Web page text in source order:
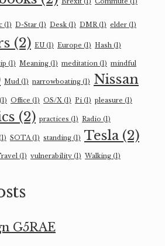
(1) D-Star (1) Desk(1) DMR(1) elder (1)
(2) EU (1) Europe (1) Hash (1)
(1) Meaning (1) meditation (1) mindful
Mud (1) narrowboating (1)
Nissan
(1) Office (1) OS/X (1) Pi (1) pleasure (1)
(2) practices (1) Radio (1)
SOTA(1) standing (1) Tesla(2)
(1) vulnerability (1) Walking (1)
G5RAE